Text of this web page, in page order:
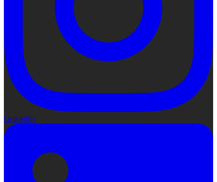
LinkedIn